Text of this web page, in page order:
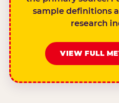
sample definitions
research
VIEW FULL